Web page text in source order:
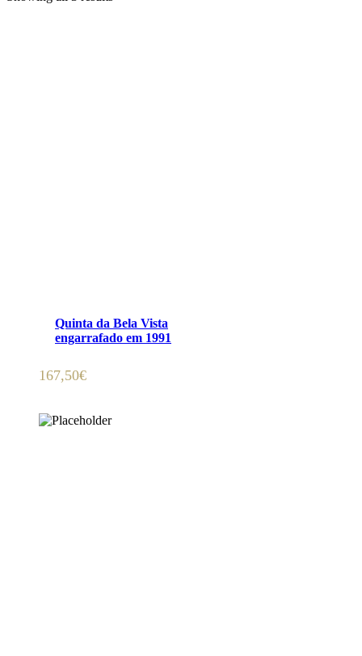
Quinta da Bela Vista
engarrafado em 1991
167,50€